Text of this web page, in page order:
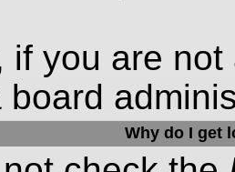
if you are
board
Why do I get